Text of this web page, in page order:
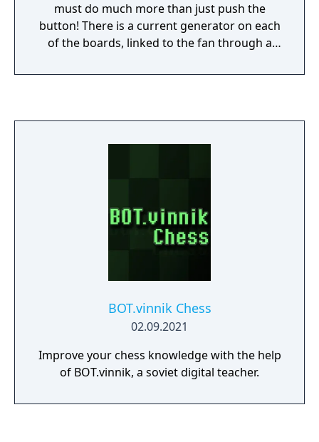
must do much more than just push the
button! There is a current generator on each
of the boards, linked to the fan through a
several places! To ensure that the current
worry. No electrical know-how is required!
that with each board comes with new
challenges. Always start by planning your
next move, then carefully execute it.
BOT.vinnik Chess
02.09.2021
Improve your chess knowledge with the help
of BOT.vinnik, a soviet digital teacher.